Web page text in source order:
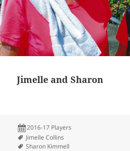
Jimelle and Sharon
2016-17 Players
Jimelle Collins
Sharon Kimmell